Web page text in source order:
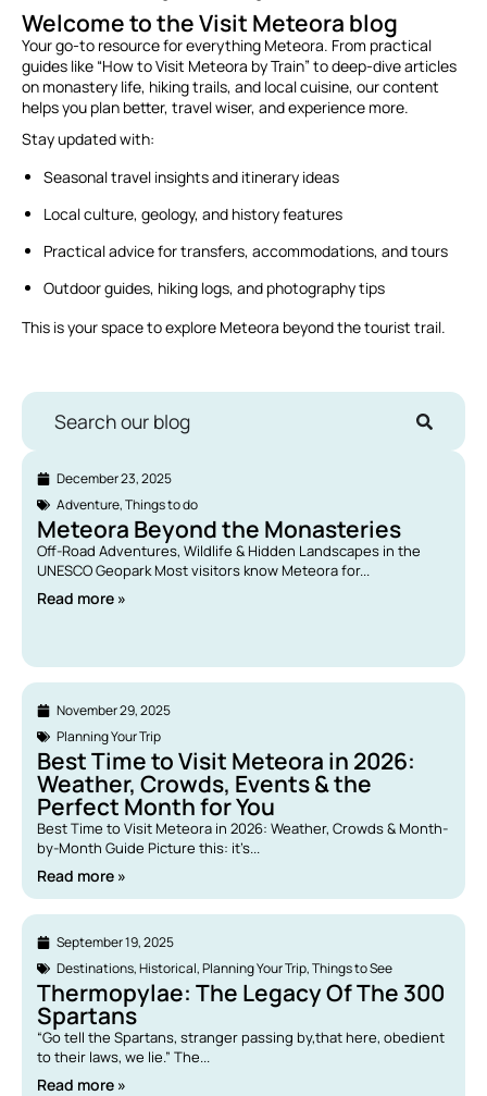
Welcome to the Visit Meteora blog
Your go-to resource for everything Meteora. From practical
guides like “How to Visit Meteora by Train” to deep-dive articles
on monastery life, hiking trails, and local cuisine, our content
helps you plan better, travel wiser, and experience more.
Stay updated with:
Seasonal travel insights and itinerary ideas
Local culture, geology, and history features
Practical advice for transfers, accommodations, and tours
Outdoor guides, hiking logs, and photography tips
This is your space to explore Meteora beyond the tourist trail.
Search our blog
December 23, 2025
Adventure,Things to do
Meteora Beyond the Monasteries
Off-Road Adventures, Wildlife & Hidden Landscapes in the
UNESCO Geopark Most visitors know Meteora for...
Read more »
November 29, 2025
Planning Your Trip
Best Time to Visit Meteora in 2026:
Weather, Crowds, Events & the
Perfect Month for You
Best Time to Visit Meteora in 2026: Weather, Crowds & Month-
by-Month Guide Picture this: it’s...
Read more »
September 19, 2025
Destinations,Historical,Planning Your Trip,Things to See
Thermopylae: The Legacy Of The 300
Spartans
“Go tell the Spartans, stranger passing by,that here, obedient
to their laws, we lie.” The...
Read more »